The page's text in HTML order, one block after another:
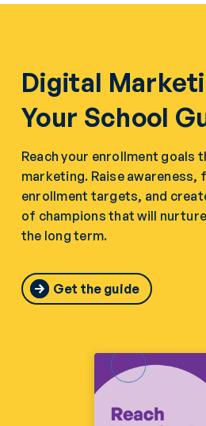
Digital
Your School
Reach your enrollment goals
marketing. Raise awareness,
enrollment targets, and
of champions that will
the long term.
Get the guide